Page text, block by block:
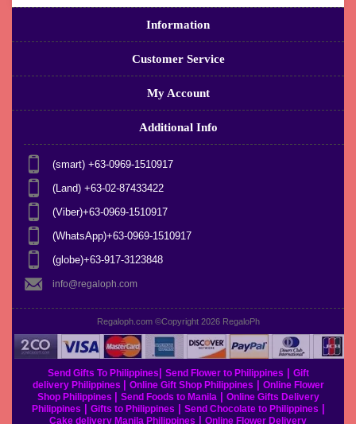
Information
Customer Service
My Account
Additional Info
(smart) +63-0969-1510917
(Land) +63-02-87433422
(Viber)+63-0969-1510917
(WhatsApp)+63-0969-1510917
(globe)+63-917-3123848
info@regaloph.com
Regaloph.com ©Copyright 2026 RegaloPh
Send Gifts To Philippines Send Flower to Philippines
Gift
delivery Philippines
Online Gift Shop Philippines
Online Flower
Shop Philippines
Send Foods to Manila| Online Gifts Delivery
Philippines
Gifts to Philippines Send Chocolate to Philippines
Cake delivery Manila Philippines Online Flower Delivery